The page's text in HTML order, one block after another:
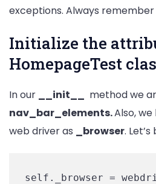
exceptions. Always
Initialize the
HomepageTest
In our __init__ method we
nav_bar_elements.Also,
web driver as _browser.
self._browser =